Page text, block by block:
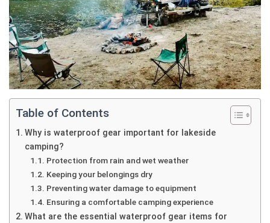
Table of Contents
Why is waterproof gear important for lakeside
camping?
Protection from rain and wet weather
Keeping your belongings dry
Preventing water damage to equipment
Ensuring a comfortable camping experience
What are the essential waterproof gear items for